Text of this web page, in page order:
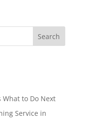
Search
What to Do Next
Service in